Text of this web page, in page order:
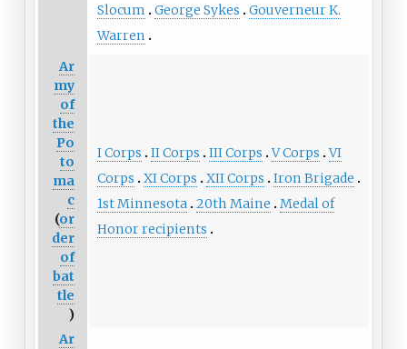
Slocum
George Sykes
Gouverneur K.
Warren
Ar
my
of
the
Po
to
ma
c
(or
der
of
bat
tle
)
I Corps II Corps III Corps V Corps VI
Corps
XI Corps XII Corps
Iron Brigade
1st Minnesota 20th Maine
Medal of
Honor recipients
Ar